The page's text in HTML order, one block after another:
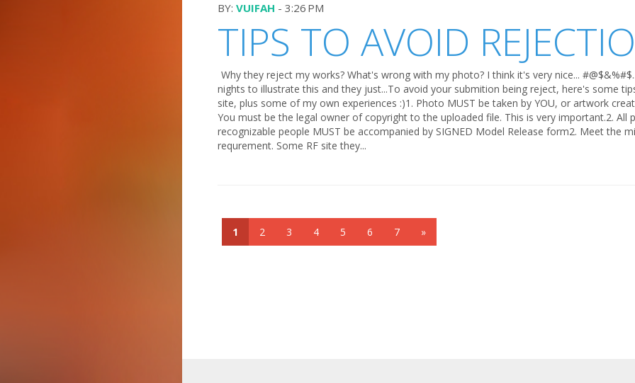
BY: VUIFAH - 3:26 PM
TIPS TO AVOID
Why they reject my works? What's wrong with my photo? I think it's very nice...
nights to illustrate this and they just...To avoid your submition being reject, here's some
site, plus some of my own experiences :)1. Photo MUST be taken by YOU, or artwork
You must be the legal owner of copyright to the uploaded file. This is very important.2. All
recognizable people MUST be accompanied by SIGNED Model Release form2. Meet the
requrement. Some RF site they...
1 2 3 4 5 6 7 »